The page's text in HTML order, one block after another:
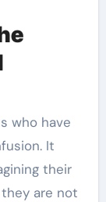
who have
It
their
are not